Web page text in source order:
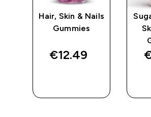
Hair, Skin & Nails
Gummies
€12.49‎